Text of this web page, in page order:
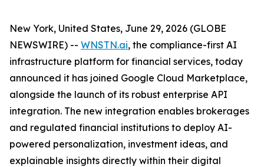
New York, United States, June 29, 2026 (GLOBE
NEWSWIRE) -- WNSTN.ai, the compliance-first AI
infrastructure platform for financial services, today
announced it has joined Google Cloud Marketplace,
alongside the launch of its robust enterprise API
integration. The new integration enables brokerages
and regulated financial institutions to deploy AI-
powered personalization, investment ideas, and
explainable insights directly within their digital